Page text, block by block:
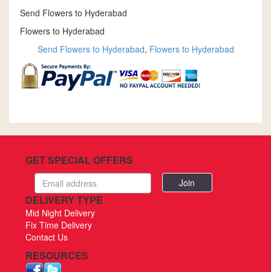
Send Flowers to Hyderabad
Flowers to Hyderabad
Send Flowers to Hyderabad, Flowers to Hyderabad
GET SPECIAL OFFERS
Email
address
DELIVERY TYPE
Mid Night Delivery
Fix Time Delivery
Contact Us
RESOURCES